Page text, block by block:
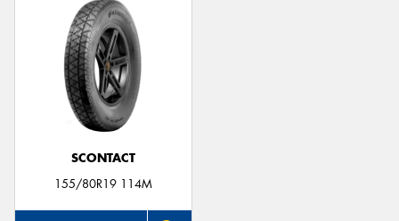
SCONTACT
155/80R19 114M
Send